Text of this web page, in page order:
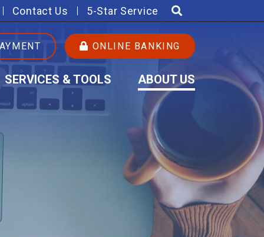
Contact Us 5-Star Service
ONLINE BANKING
SERVICES & TOOLS ABOUT US